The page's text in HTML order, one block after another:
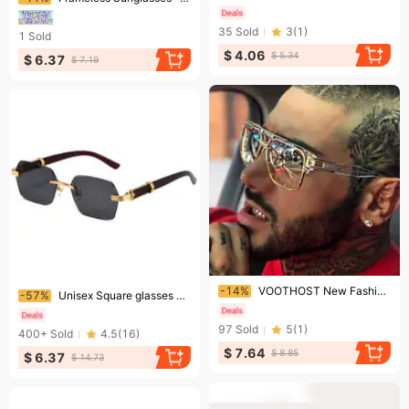
35 Sold 3(1 )
$ 4.06 $ 5.34
1 Sold
$ 6.37 $ 7.19
Ending soon!
-14% VOOTHOST New Fashion Big Frame Sunglasses Men Square Metal Sun Glasses Women Retro Sun Glasses Vintage High Quality Gafas Oculos De Sol V0119
97 Sold 5(1 )
$ 7.64 $ 8.85
Ending soon!
-57% Unisex Square glasses Rimless cut edge sunglasses Women's fashion glasses gradual color sunscreen sunglasses
400+ Sold 4.5(16)
$ 6.37 $ 14.73